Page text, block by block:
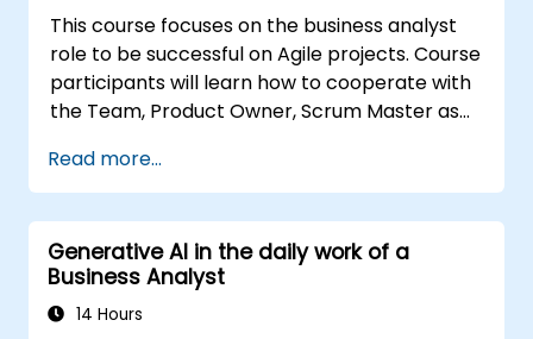
This course focuses on the business analyst
role to be successful on Agile projects. Course
participants will learn how to cooperate with
the Team, Product Owner, Scrum Master as
development process. Participants will go
through a mock project practising common
scenarios.
Read more...
Generative AI in the daily work of a
Business Analyst
14 Hours